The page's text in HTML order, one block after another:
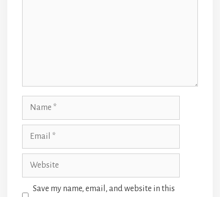
Website
Save my name, email, and website in this